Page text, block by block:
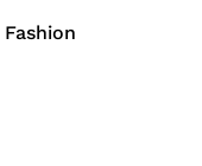
Fashion